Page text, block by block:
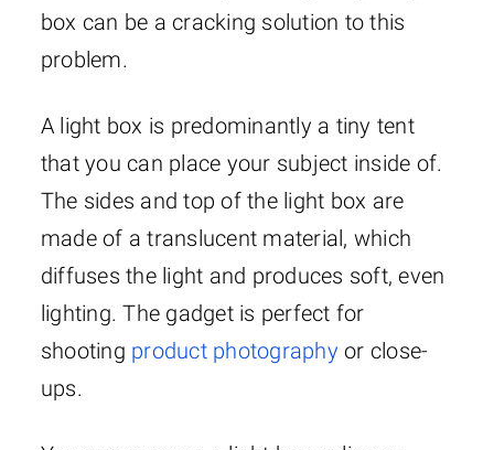
box can be a cracking solution to this
problem.
A light box is predominantly a tiny tent
that you can place your subject inside of.
The sides and top of the light box are
made of a translucent material, which
diffuses the light and produces soft, even
lighting. The gadget is perfect for
shooting product photography or close-
ups.